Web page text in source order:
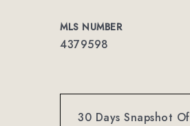
MLS NUMBER
4379598
30 Days Snapshot Of